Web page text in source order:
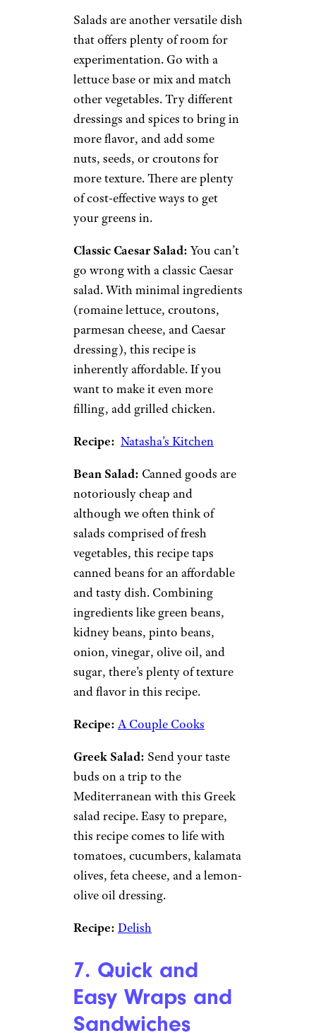
Chains, According to a Major
Customer Survey
6. Filling Salads
bhofack2/istockphoto
Salads are another versatile dish
that offers plenty of room for
experimentation. Go with a
lettuce base or mix and match
other vegetables. Try different
dressings and spices to bring in
nuts, seeds, or croutons for
of cost-effective ways to get
your greens in.
Classic Caesar Salad:You can’t
go wrong with a classic Caesar
salad. With minimal ingredients
(romaine lettuce, croutons,
parmesan cheese, and Caesar
dressing), this recipe is
inherently affordable. If you
want to make it even more
filling, add grilled chicken.
Recipe:Natasha’s Kitchen
Bean Salad:Canned goods are
notoriously cheap and
although we often think of
salads comprised of fresh
vegetables, this recipe taps
canned beans for an affordable
and tasty dish. Combining
ingredients like green beans,
onion, vinegar, olive oil, and
and flavor in this recipe.
Recipe: A Couple Cooks